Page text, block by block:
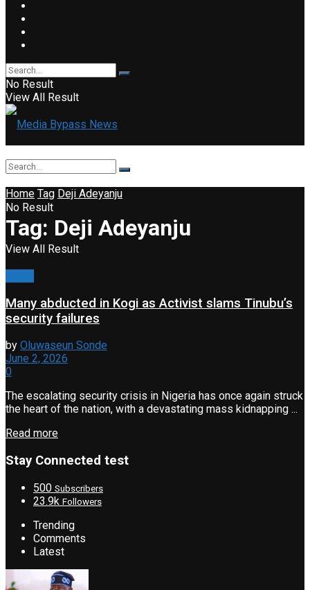
No Result
View All Result
No Result
View All Result
Home Tag Deji Adeyanju
Tag: Deji Adeyanju
Many abducted in Kogi as Activist slams Tinubu’s
security failures
by Oluwaseun Sonde
June 2, 2026
0
The escalating security crisis in Nigeria has once again struck
the heart of the nation, with a devastating mass kidnapping ...
Read more
Stay Connected test
500 Subscribers
23.9k Followers
Trending
Comments
Latest